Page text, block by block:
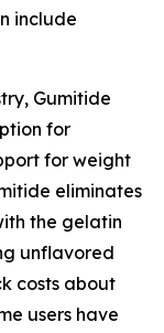
include
Gumitide
for
for weight
eliminates
the gelatin
unflavored
costs about
users have